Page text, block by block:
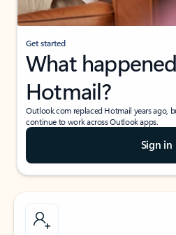
Get started
What
Hotmail?
Outlook.com replaced Hotmail years ago,
continue to work across Outlook apps.
Sign in